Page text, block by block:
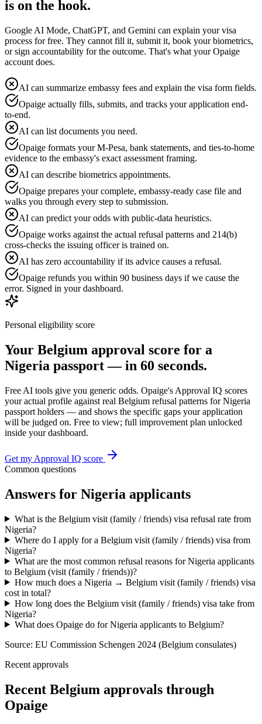
is on the hook.
Google AI Mode, ChatGPT, and Gemini can explain your visa
process for free. They cannot fill it, submit it, book your biometrics,
or sign accountability for the outcome. That's what your Opaige
account does.
AI can summarize embassy fees and explain the visa form fields.
Opaige actually fills, submits, and tracks your application end-
to-end.
AI can list documents you need.
Opaige formats your M-Pesa, bank statements, and ties-to-home
evidence to the embassy's exact assessment framing.
AI can describe biometrics appointments.
Opaige prepares your complete, embassy-ready case file and
walks you through every step to submission.
AI can predict your odds with public-data heuristics.
Opaige works against the actual refusal patterns and 214(b)
cross-checks the issuing officer is trained on.
AI has zero accountability if its advice causes a refusal.
Opaige refunds you within 90 business days if we cause the
error. Signed in your dashboard.
Personal eligibility score
Your Belgium approval score for a
Nigeria passport — in 60 seconds.
Free AI tools give you generic odds. Opaige's Approval IQ scores
your actual profile against real Belgium refusal patterns forNigeria
passport holders — and shows the specific gaps your application
will be judged on. Free to view; full improvement plan unlocked
inside your dashboard.
Get my Approval IQ score
Common questions
Answers for Nigeria applicants
What is the Belgium visit (family / friends) visa refusal rate from
Nigeria?
Where do I apply for a Belgium visit (family / friends) visa from
Nigeria?
What are the most common refusal reasons for Nigeria applicants
to Belgium (visit (family / friends))?
How much does a Nigeria → Belgium visit (family / friends) visa
cost in total?
How long does the Belgium visit (family / friends) visa take from
Nigeria?
What does Opaige do for Nigeria applicants to Belgium?
Source: EU Commission Schengen 2024 (Belgium consulates)
Recent approvals
Recent Belgium approvals through
Opaige